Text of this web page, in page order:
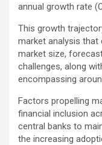
annual growth rate
This growth
market analysis that
market size,
challenges, along
encompassing
Factors propelling
financial inclusion
central banks to
the increasing